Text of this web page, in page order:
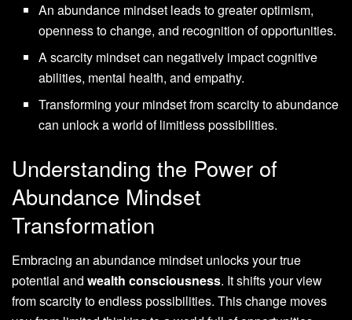
An abundance mindset leads to greater optimism,
openness to change, and recognition of opportunities.
A scarcity mindset can negatively impact cognitive
abilities, mental health, and empathy.
Transforming your mindset from scarcity to abundance
can unlock a world of limitless possibilities.
Understanding the Power of
Abundance Mindset
Transformation
Embracing an abundance mindset unlocks your true
potential and wealth consciousness. It shifts your view
from scarcity to endless possibilities. This change moves